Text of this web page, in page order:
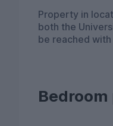
Property in
both the
be reached